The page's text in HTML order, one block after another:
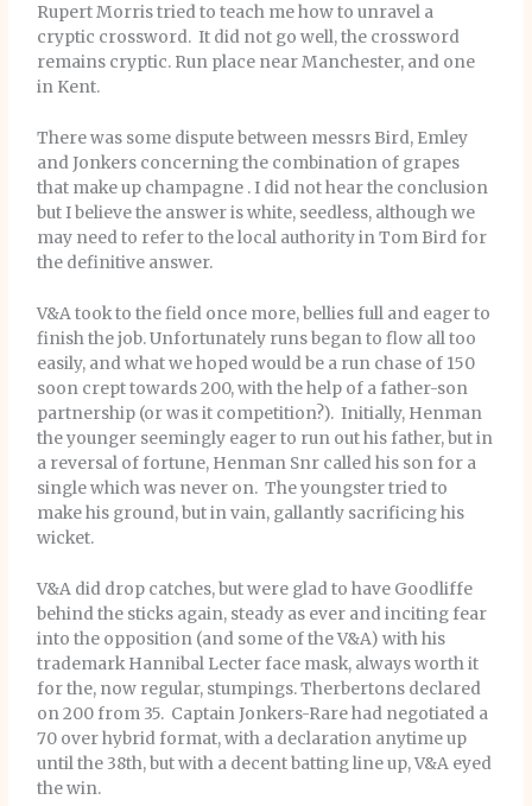
Rupert Morris tried to teach me how to unravel a
cryptic crossword. It did not go well, the crossword
remains cryptic. Run place near Manchester, and one
in Kent.
There was some dispute between messrs Bird, Emley
and Jonkers concerning the combination of grapes
that make up champagne . I did not hear the conclusion
but I believe the answer is white, seedless, although we
may need to refer to the local authority in Tom Bird for
the definitive answer.
V&A took to the field once more, bellies full and eager to
finish the job. Unfortunately runs began to flow all too
easily, and what we hoped would be a run chase of 150
soon crept towards 200, with the help of a father-son
partnership (or was it competition?). Initially, Henman
the younger seemingly eager to run out his father, but in
a reversal of fortune, Henman Snr called his son for a
single which was never on. The youngster tried to
make his ground, but in vain, gallantly sacrificing his
wicket.
V&A did drop catches, but were glad to have Goodliffe
behind the sticks again, steady as ever and inciting fear
into the opposition (and some of the V&A) with his
trademark Hannibal Lecter face mask, always worth it
for the, now regular, stumpings. Therbertons declared
on 200 from 35. Captain Jonkers-Rare had negotiated a
70 over hybrid format, with a declaration anytime up
until the 38th, but with a decent batting line up, V&A eyed
the win.